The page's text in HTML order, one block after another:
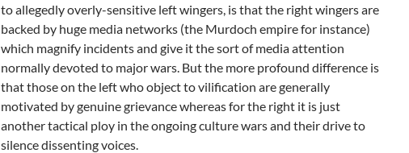
to allegedly overly-sensitive left wingers, is that the right wingers are
backed by huge media networks (the Murdoch empire for instance)
which magnify incidents and give it the sort of media attention
normally devoted to major wars. But the more profound difference is
that those on the left who object to vilification are generally
motivated by genuine grievance whereas for the right it is just
another tactical ploy in the ongoing culture wars and their drive to
silence dissenting voices.